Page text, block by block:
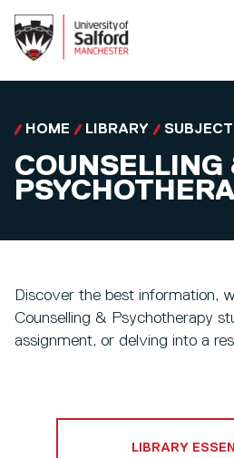
HOME LIBRARY
COUNSELLING
Discover the best information,
Counselling & Psychotherapy
assignment, or delving into a
LIBRARY